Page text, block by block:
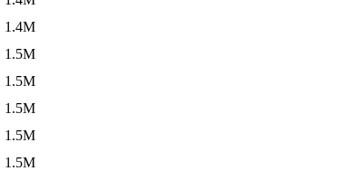
1.4M
1.5M
1.5M
1.5M
1.5M
1.5M